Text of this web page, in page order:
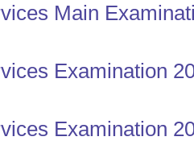
Main
Examination
Examination